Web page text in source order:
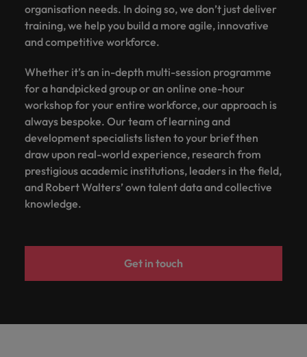
organisation needs. In doing so, we don’t just deliver
training, we help you build a more agile, innovative
and competitive workforce.
Whether it’s an in-depth multi-session programme
for a handpicked group or an online one-hour
workshop for your entire workforce, our approach is
always bespoke. Our team of learning and
development specialists listen to your brief then
draw upon real-world experience, research from
prestigious academic institutions, leaders in the field,
and Robert Walters’ own talent data and collective
knowledge.
Get in touch